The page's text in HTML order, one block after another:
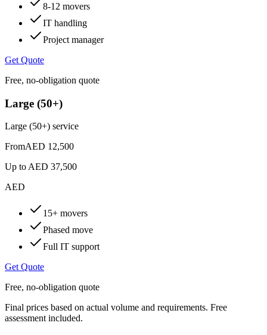
8-12 movers
IT handling
Project manager
Get Quote
Free, no-obligation quote
Large (50+)
Large (50+) service
FromAED 12,500
Up to AED 37,500
AED
15+ movers
Phased move
Full IT support
Get Quote
Free, no-obligation quote
Final prices based on actual volume and requirements. Free
assessment included.